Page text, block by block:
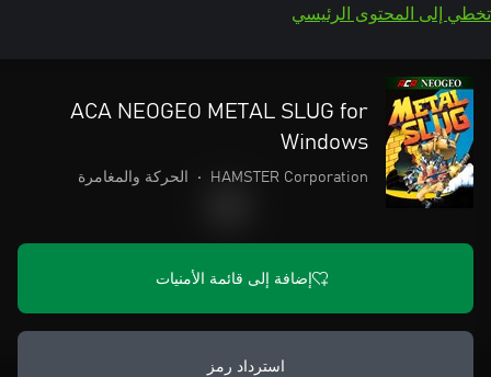
تخطي إلى المحتوى الرئيسي
ACA NEOGEO METAL SLUG for
Windows
HAMSTER Corporation
• الحركة والمغامرة
إضافة إلى قائمة الأمنيات
استرداد رمز